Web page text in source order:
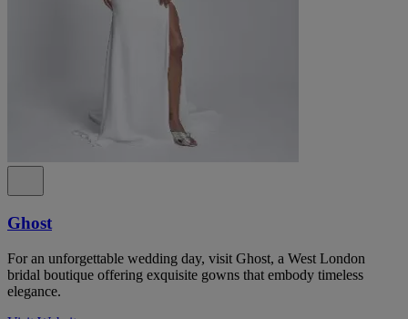
Ghost
For an unforgettable wedding day, visit Ghost, a West London
bridal boutique offering exquisite gowns that embody timeless
elegance.